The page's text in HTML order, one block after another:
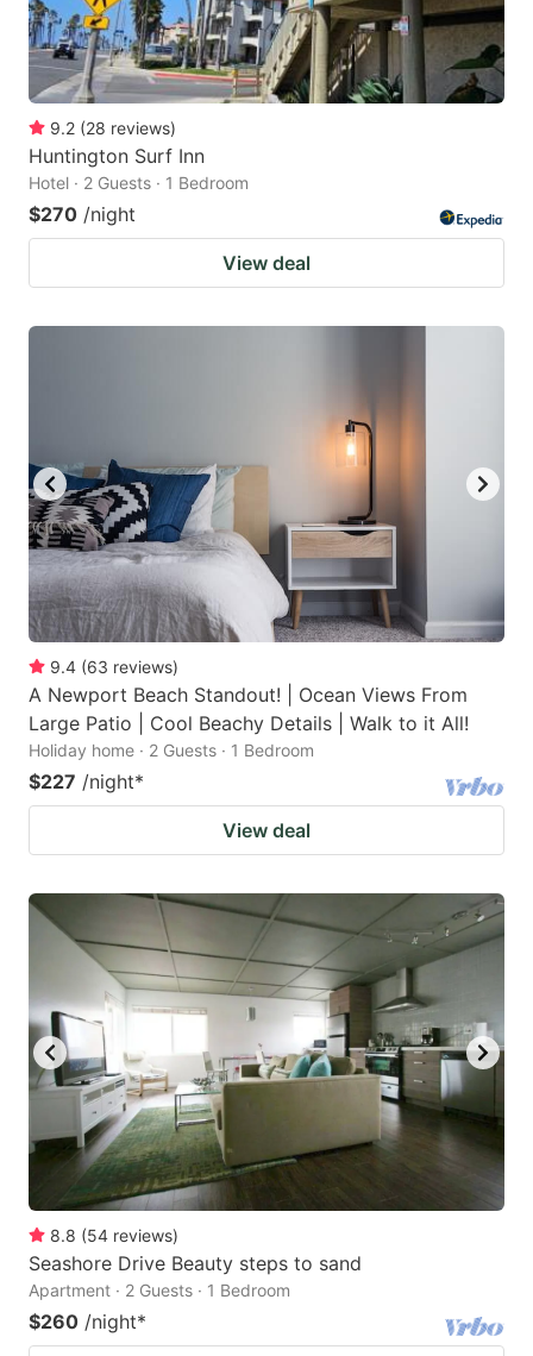
9.2 (28 reviews)
Huntington Surf Inn
Hotel · 2 Guests · 1 Bedroom
$270 /night
View deal
9.4 (63 reviews)
A Newport Beach Standout! | Ocean Views From
Large Patio | Cool Beachy Details | Walk to it All!
Holiday home · 2 Guests · 1 Bedroom
$227 /night*
View deal
8.8 (54 reviews)
Seashore Drive Beauty steps to sand
Apartment · 2 Guests · 1 Bedroom
$260 /night*